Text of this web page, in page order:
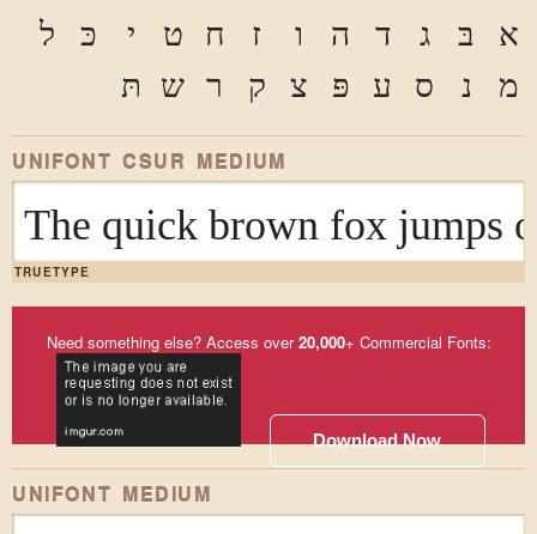
א בּ ג ד ה ו ז ח ט י כּ
ל
מ
נ ס ע פּ צ ק ר ש תּ
UNIFONT CSUR MEDIUM
The quick brown fox jumps
TRUETYPE
Need something else? Access over20,000+ Commercial Fonts:
Download Now
UNIFONT MEDIUM